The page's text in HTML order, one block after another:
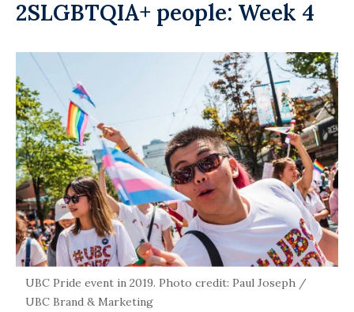
2SLGBTQIA+ people: Week 4
UBC Pride event in 2019. Photo credit: Paul Joseph /
UBC Brand & Marketing